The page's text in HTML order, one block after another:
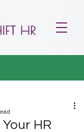
HR